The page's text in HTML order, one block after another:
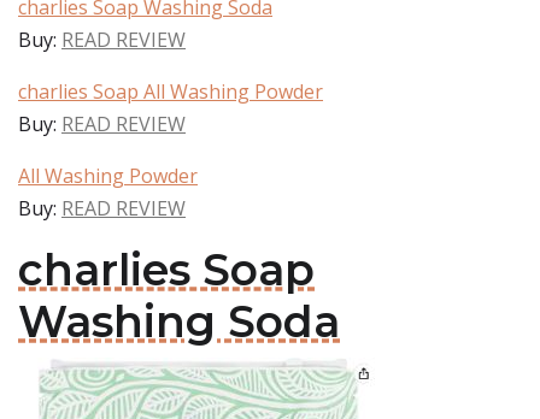
charlies Soap Washing Soda
Buy: READ REVIEW
charlies Soap All Washing Powder
Buy: READ REVIEW
All Washing Powder
Buy: READ REVIEW
charlies Soap
Washing Soda